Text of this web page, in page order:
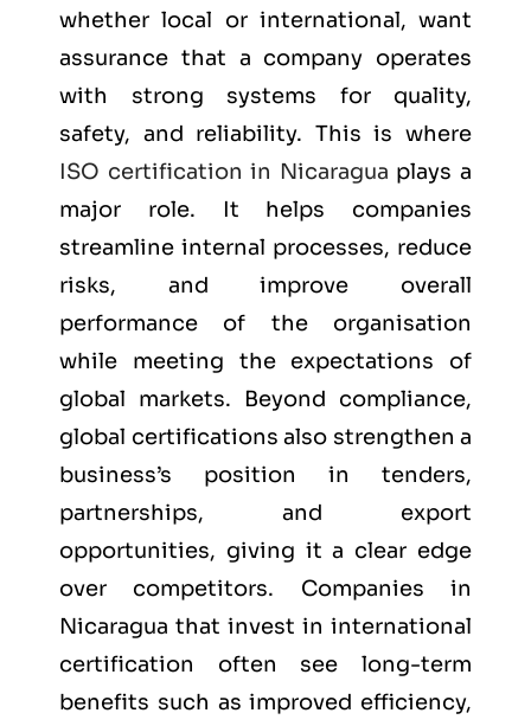
whether local or international, want
assurance that a company operates
with strong systems for quality,
safety, and reliability. This is where
ISO certification in Nicaragua plays a
major role. It helps companies
streamline internal processes, reduce
risks, and improve overall
performance of the organisation
while meeting the expectations of
global markets. Beyond compliance,
global certifications also strengthen a
business’s position in tenders,
partnerships, and export
opportunities, giving it a clear edge
over competitors. Companies in
Nicaragua that invest in international
certification often see long-term
benefits such as improved efficiency,